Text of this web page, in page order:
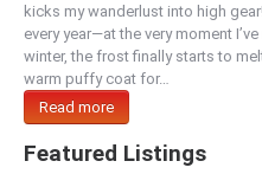
kicks my wanderlust into high
every year—at the very moment
winter, the frost finally starts to
warm puffy coat for…
Read more
Featured Listings